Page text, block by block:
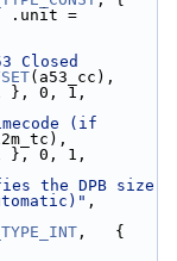
Closed
(if
the DPB size
,
,   {